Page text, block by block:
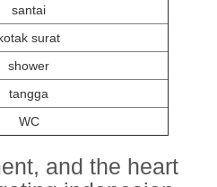
santai
surat
shower
tangga
WC
and the heart